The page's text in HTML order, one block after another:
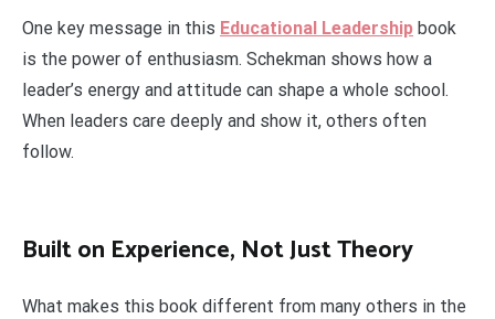
One key message in this Educational Leadership book
is the power of enthusiasm. Schekman shows how a
leader’s energy and attitude can shape a whole school.
When leaders care deeply and show it, others often
follow.
Built on Experience, Not Just Theory
What makes this book different from many others in the